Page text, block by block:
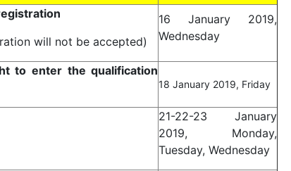
will not be accepted)
16 January 2019,
Wednesday
to enter the qualification
18 January 2019, Friday
21-22-23 January
2019, Monday,
Tuesday, Wednesday